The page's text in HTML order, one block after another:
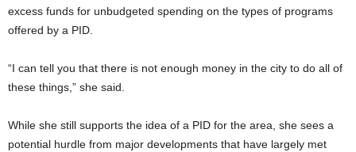
excess funds for unbudgeted spending on the types of programs
offered by a PID.
“I can tell you that there is not enough money in the city to do all of
these things,” she said.
While she still supports the idea of a PID for the area, she sees a
potential hurdle from major developments that have largely met